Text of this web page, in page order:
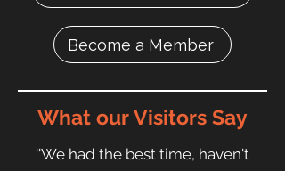
Become a Member
What our Visitors Say
''We had the best time, haven't